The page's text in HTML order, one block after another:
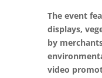
The event
displays,
by
video